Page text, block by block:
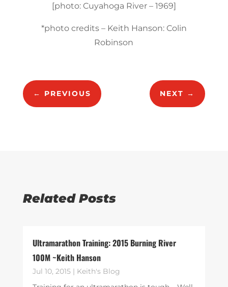
[photo: Cuyahoga River – 1969]
*photo credits – Keith Hanson: Colin
Robinson
← PREVIOUS NEXT →
Related Posts
Ultramarathon Training: 2015 Burning River
100M ~Keith Hanson
Jul 10, 2015| Keith's Blog